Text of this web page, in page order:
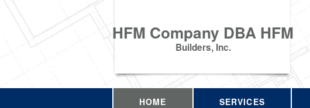
HFM Company DBA HFM
Builders, Inc.
HOME SERVICES